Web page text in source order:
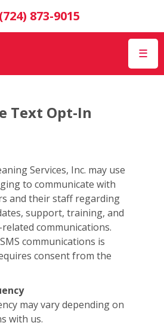
(724) 873-9015
☰
Text Opt-In
Services, Inc. may use
to communicate with
and their staff regarding
support, training, and
communications.
communications is
consent from the
may vary depending on
with us.